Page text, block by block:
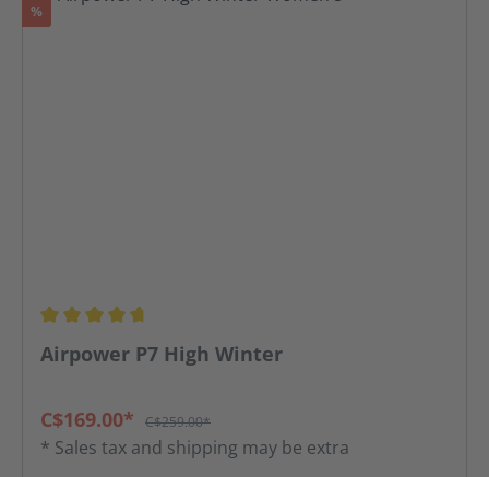
Discount
%
Average rating of 4.65 out of 5 stars
Airpower P7 High Winter
C$169.00* C$259.00*
* Sales tax and shipping may be extra